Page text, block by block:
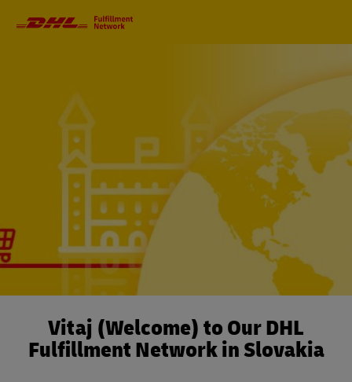
Vitaj (Welcome) to Our DHL
Fulfillment Network in Slovakia